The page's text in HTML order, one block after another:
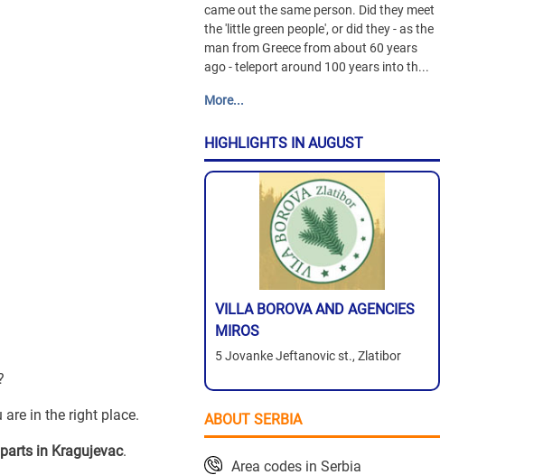
in the right place.
in Kragujevac.
came out the same person. Did they meet
the 'little green people', or did they - as the
man from Greece from about 60 years
ago - teleport around 100 years into th...
More...
HIGHLIGHTS IN AUGUST
VILLA BOROVA AND AGENCIES
MIROS
5 Jovanke Jeftanovic st., Zlatibor
ABOUT SERBIA
Area codes in Serbia